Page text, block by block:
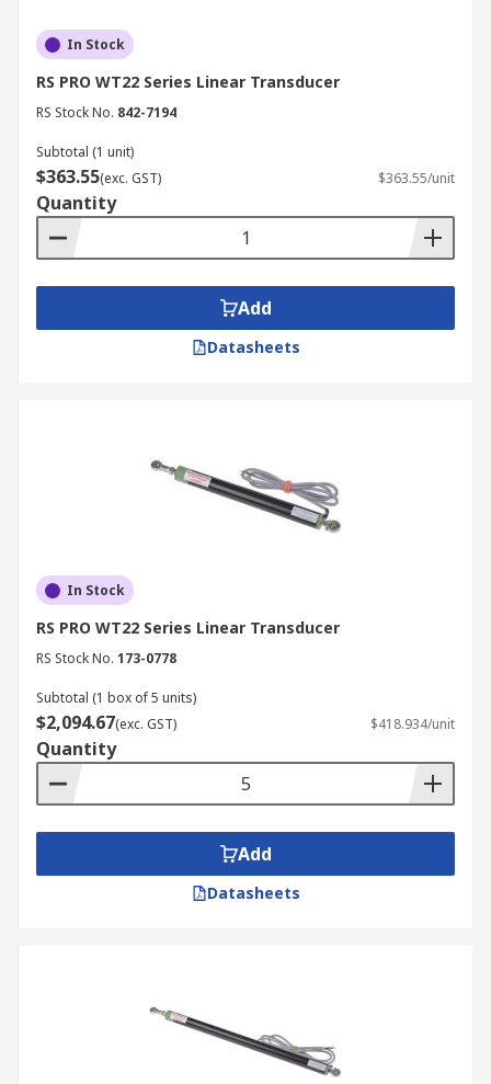
In Stock
RS PRO WT22 Series Linear Transducer
RS Stock No. 842-7194
Subtotal (1 unit)
$363.55(exc. GST) $363.55/unit
Quantity
Add
Datasheets
In Stock
RS PRO WT22 Series Linear Transducer
RS Stock No. 173-0778
Subtotal (1 box of 5 units)
$2,094.67(exc. GST) $418.934/unit
Quantity
Add
Datasheets